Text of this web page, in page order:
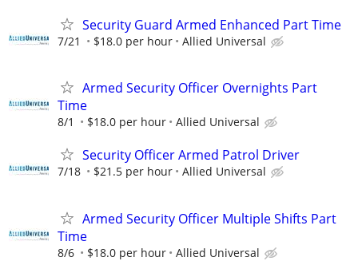
Security Guard Armed Enhanced Part Time
7/21 $18.0 per hour Allied Universal
Armed Security Officer Overnights Part
Time
8/1 $18.0 per hour Allied Universal
Security Officer Armed Patrol Driver
7/18 $21.5 per hour Allied Universal
Armed Security Officer Multiple Shifts Part
Time
8/6 $18.0 per hour Allied Universal